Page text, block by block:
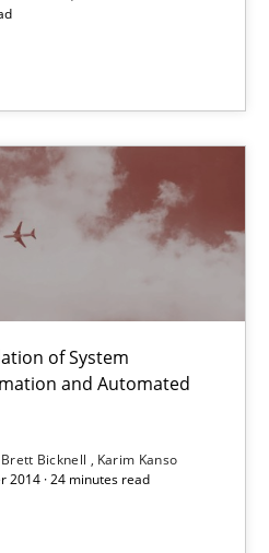
of System
and Automated
Brett Bicknell
Karim Kanso
2014 · 24 minutes read
on a particular topic?